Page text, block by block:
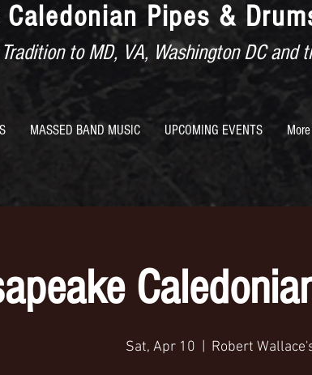
Caledonian Pipes &
to MD, VA, Washington DC and
MASSED BAND MUSIC UPCOMING EVENTS More
Sat, Apr 10 Robert